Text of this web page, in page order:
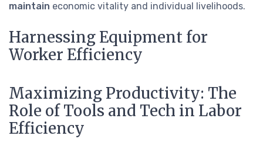
maintain economic vitality and individual livelihoods.
Harnessing Equipment for
Worker Efficiency
Maximizing Productivity: The
Role of Tools and Tech in Labor
Efficiency